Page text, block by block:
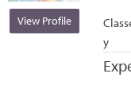
View Profile
y